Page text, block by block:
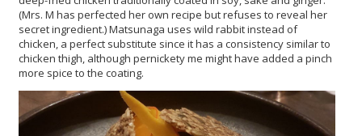
(Mrs. M has perfected her own recipe but refuses to reveal her
secret ingredient.) Matsunaga uses wild rabbit instead of
chicken, a perfect substitute since it has a consistency similar to
chicken thigh, although pernickety me might have added a pinch
more spice to the coating.